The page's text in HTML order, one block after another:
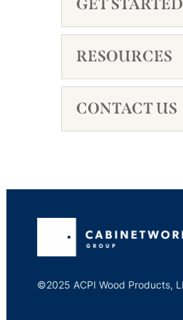
GET STARTED
RESOURCES
CONTACT US
©2025 ACPI Wood Products,